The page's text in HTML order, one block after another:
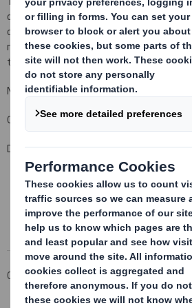
others with notification obligations) as
calculations by which they will determine
required to notify their interest in, or a
the Company under the FSA's Disclosure
Matthew Jowett
Group General Counsel and Company
Date: 30 January 2013
This information is
The company news service from the
Corporate Investors
Investor
RNS Statements Archive